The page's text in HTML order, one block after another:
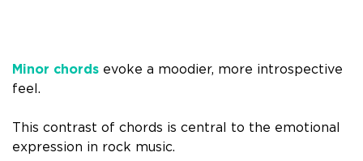
Minor chords evoke a moodier, more introspective
feel.
This contrast of chords is central to the emotional
expression in rock music.